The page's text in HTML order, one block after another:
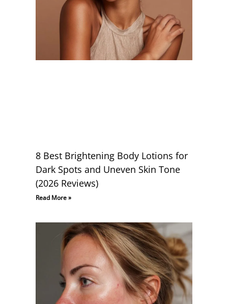
8 Best Brightening Body Lotions for
Dark Spots and Uneven Skin Tone
(2026 Reviews)
Read More »